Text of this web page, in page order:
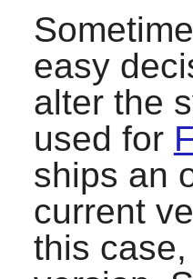
easy
alter the
used for
ships an
current
this